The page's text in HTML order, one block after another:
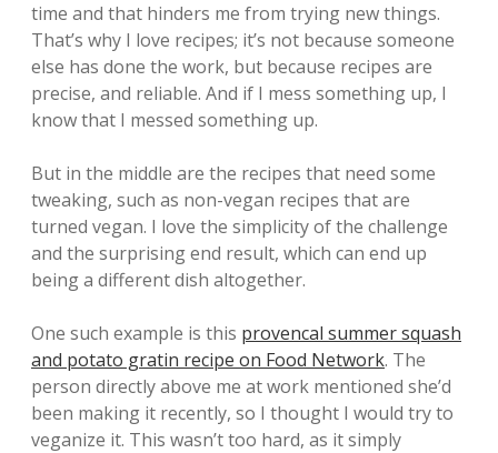
time and that hinders me from trying new things.
That’s why I love recipes; it’s not because someone
else has done the work, but because recipes are
precise, and reliable. And if I mess something up, I
know that I messed something up.
But in the middle are the recipes that need some
tweaking, such as non-vegan recipes that are
turned vegan. I love the simplicity of the challenge
and the surprising end result, which can end up
being a different dish altogether.
One such example is this provencal summer squash
and potato gratin recipe on Food Network. The
person directly above me at work mentioned she’d
been making it recently, so I thought I would try to
veganize it. This wasn’t too hard, as it simply